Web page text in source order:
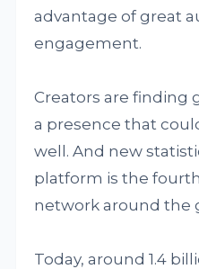
advantage of great
engagement.
Creators are finding
a presence that
well. And new
platform is the
network around the
Today, around 1.4